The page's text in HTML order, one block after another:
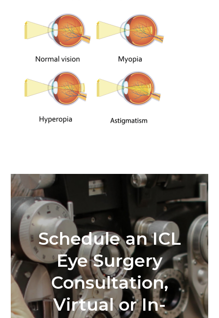
Schedule an ICL
Eye Surgery
Consultation,
Virtual or In-